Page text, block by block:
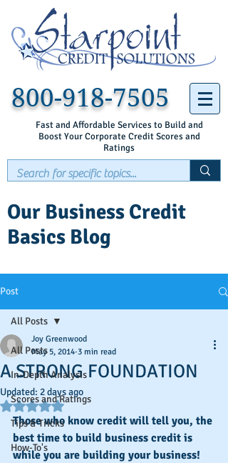
800-918-7505
Fast and Affordable Services to Build and
Boost Your Corporate Credit Scores and
Ratings
Our Business Credit
Basics Blog
Post
All Posts
In-Depth Analysis
Scores and Ratings
Tips & Tricks
How-To's
All Posts
A STRONG FOUNDATION
Joy Greenwood
May 5, 2014 3 min read
Updated: 2 days ago
Rated NaN out of 5 stars.
Those who know credit will tell you, the
best time to build business credit is
while you are building your business!